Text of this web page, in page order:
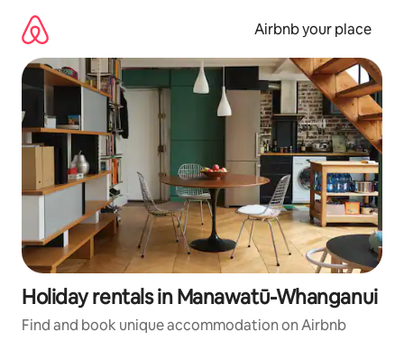
content
Airbnb your place
Holiday rentals in Manawatū-Whanganui
Find and book unique accommodation on Airbnb